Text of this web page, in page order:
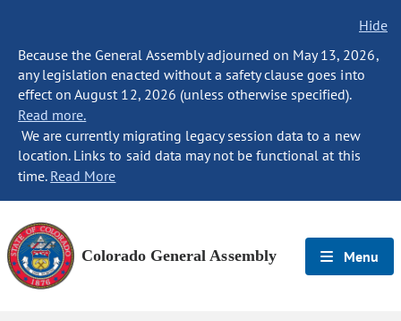
Hide
Because the General Assembly adjourned on May 13, 2026,
any legislation enacted without a safety clause goes into
effect on August 12, 2026 (unless otherwise specified).
Read more.
We are currently migrating legacy session data to a new
location. Links to said data may not be functional at this
time. Read More
Colorado General Assembly Menu